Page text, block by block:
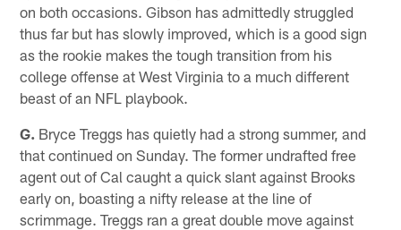
on both occasions. Gibson has admittedly struggled
thus far but has slowly improved, which is a good sign
as the rookie makes the tough transition from his
college offense at West Virginia to a much different
beast of an NFL playbook.
G. Bryce Treggs has quietly had a strong summer, and
that continued on Sunday. The former undrafted free
agent out of Cal caught a quick slant against Brooks
early on, boasting a nifty release at the line of
scrimmage. Treggs ran a great double move against